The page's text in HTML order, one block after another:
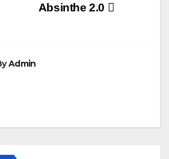
Absinthe 2.0
Admin